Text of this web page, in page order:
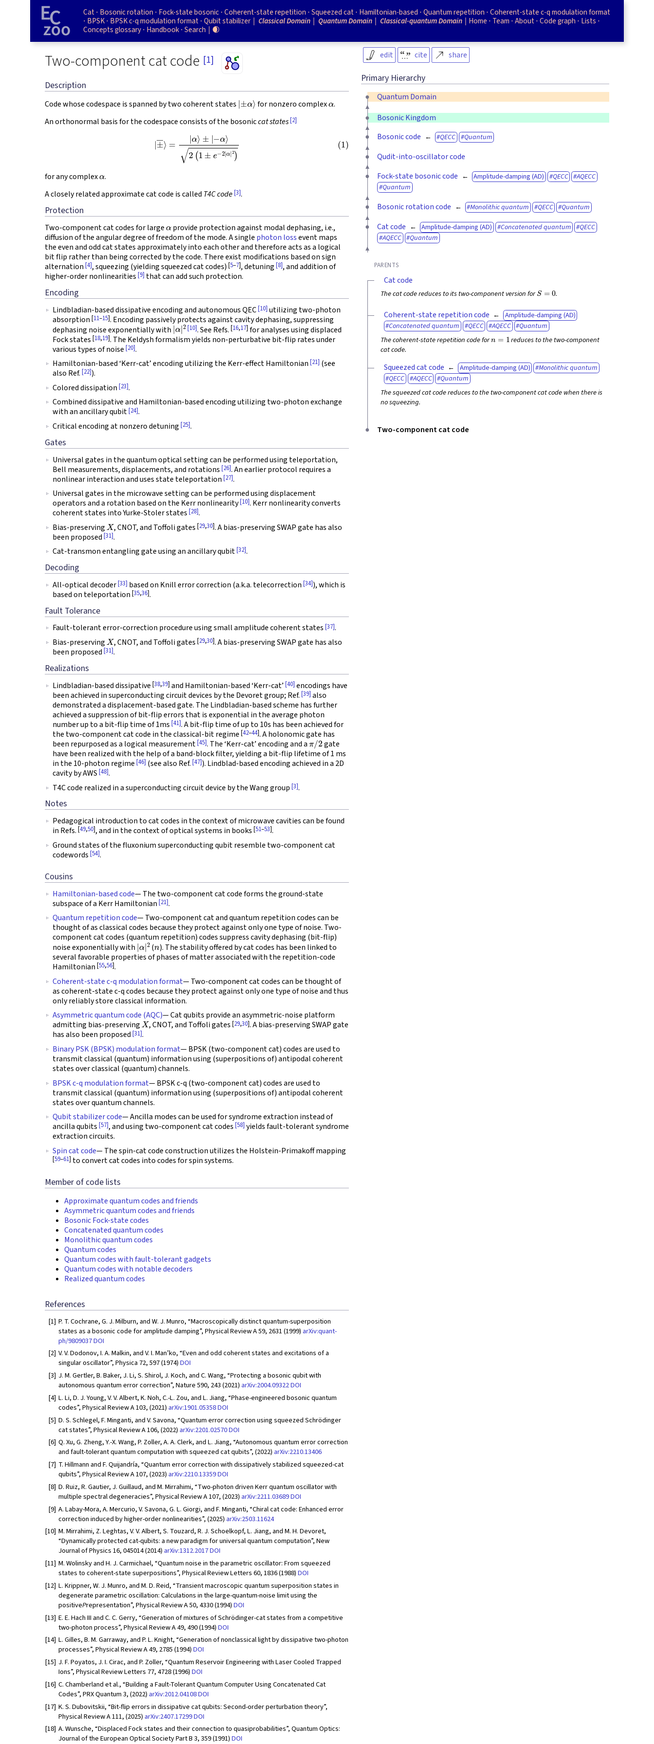
edit cite share
Two-component cat code [1]
Description
Code whose codespace is spanned by two coherent states | ± ⟩ for nonzero complex
.
An orthonormal basis for the codespace consists of the bosoniccat states [2]
±|−α ⟩2 ( ±e−
for any complex
.
A closely related approximate cat code is called T4C code [3].
Protection
Two-component cat codes for large
provide protection against modal dephasing, i.e.,
diffusion of the angular degree of freedom of the mode. A single photon lossevent maps
the even and odd cat states approximately into each other and therefore acts as a logical
bit flip rather than being corrected by the code. There exist modifications based on sign
alternation [4], squeezing (yielding squeezed cat codes) [5–7], detuning [8], and addition of
higher-order nonlinearities [9] that can add such protection.
Encoding
Lindbladian-based dissipative encoding and autonomous QEC[10] utilizing two-photon
absorption [11–15]. Encoding passively protects against cavity dephasing, suppressing
dephasing noise exponentially with|
α|2 [10]. See Refs.[16,17] for analyses using displaced
Fock states [18,19]. The Keldysh formalism yields non-perturbative bit-flip rates under
various types of noise [20].
Hamiltonian-based ‘Kerr-cat’ encoding utilizing the Kerr-effect Hamiltonian [21] (see
also Ref. [22]).
Colored dissipation [23].
Combined dissipative and Hamiltonian-based encoding utilizing two-photon exchange
with an ancillary qubit[24].
Critical encoding at nonzero detuning [25].
Gates
Universal gates in the quantum optical setting can be performed using teleportation,
Bell measurements, displacements, and rotations [26]. An earlier protocol requires a
nonlinear interaction and uses state teleportation [27].
Universal gates in the microwave setting can be performed using displacement
operators and a rotation based on the Kerr nonlinearity[10]. Kerr nonlinearity converts
coherent states into Yurke-Stoler states [28].
Bias-preserving X , CNOT, and Toffoli gates [29,30]. A bias-preserving SWAP gate has also
been proposed [31].
Cat-transmon entangling gate using an ancillary qubit [32].
Decoding
All-optical decoder[33] based on Knill error correction (a.k.a. telecorrection [34]), which is
based on teleportation [35,36].
Fault Tolerance
Fault-tolerant error-correction procedure using small amplitude coherent states [37].
Bias-preserving X , CNOT, and Toffoli gates [29,30]. A bias-preserving SWAP gate has also
been proposed [31].
Realizations
Lindbladian-based dissipative [38,39] and Hamiltonian-based ‘Kerr-cat’ [40] encodings have
been achieved in superconducting circuit devices by the Devoret group; Ref. [39] also
demonstrated a displacement-based gate. The Lindbladian-based scheme has further
achieved a suppression of bit-flip errors that is exponential in the average photon
number up to a bit-flip time of 1ms [41]. A bit-flip time of up to 10s has been achieved for
the two-component cat code in the classical-bit regime [42–44]. A holonomic gate has
been repurposed as a logical measurement[45]. The ‘Kerr-cat’ encoding and aπ/2 gate
have been realized with the help of a band-block filter, yielding a bit-flip lifetime of 1 ms
in the 10-photon regime [46] (see also Ref. [47]). Lindblad-based encoding achieved in a 2D
cavity by AWS [48].
T4C code realized in a superconducting circuit device by the Wang group [3].
Notes
Pedagogical introduction to cat codes in the context of microwave cavities can be found
in Refs. [49,50], and in the context of optical systems in books [51–53].
Ground states of the fluxonium superconducting qubit resemble two-component cat
codewords [54].
Cousins
Hamiltonian-based code— The two-component cat code forms the ground-state
subspace of a Kerr Hamiltonian [21].
Quantum repetition code— Two-component cat and quantum repetition codes can be
thought of as classical codes because they protect against only one type of noise. Two-
component cat codes (quantum repetition) codes suppress cavity dephasing (bit-flip)
noise exponentially with|
α|2 (n). The stability offered by cat codes has been linked to
several favorable properties of phases of matter associated with the repetition-code
Hamiltonian [55,56].
Coherent-state c-q modulation format— Two-component cat codes can be thought of
as coherent-state c-q codes because they protect against only one type of noise and thus
only reliably store classical information.
Asymmetric quantum code (AQC)— Cat qubits provide an asymmetric-noise platform
admitting bias-preserving X , CNOT, and Toffoli gates [29,30]. A bias-preserving SWAP gate
has also been proposed [31].
Binary PSK (BPSK) modulation format— BPSK (two-component cat) codes are used to
transmit classical (quantum) information using (superpositions of) antipodal coherent
states over classical (quantum) channels.
BPSK c-q modulation format— BPSK c-q (two-component cat) codes are used to
transmit classical (quantum) information using (superpositions of) antipodal coherent
states over quantum channels.
Qubit stabilizer code— Ancilla modes can be used for syndrome extraction instead of
ancilla qubits [57], and using two-component cat codes [58] yields fault-tolerant syndrome
extraction circuits.
Spin cat code— The spin-cat code construction utilizes the Holstein-Primakoff mapping
[59–61] to convert cat codes into codes for spin systems.
Member of code lists
Approximate quantum codes and friends
Asymmetric quantum codes and friends
Bosonic Fock-state codes
Concatenated quantum codes
Monolithic quantum codes
Quantum codes
Quantum codes with fault-tolerant gadgets
Quantum codes with notable decoders
Realized quantum codes
Primary Hierarchy
Quantum Domain
Bosonic Kingdom
Bosonic code
QECC Quantum
Qudit-into-oscillator code
Fock-state bosonic code
Amplitude-damping (AD) QECC
AQECC
Quantum
Bosonic rotation code Monolithic quantum QECC Quantum
Cat code Amplitude-damping (AD) Concatenated quantum
QECC
AQECC
Quantum
PARENTS
Cat code
The cat code reduces to its two-component version for S= .
Coherent-state repetition code
Amplitude-damping (AD)
Concatenated quantum
QECC AQECC
Quantum
The coherent-state repetition code forn=1
reduces to the two-component
cat code.
Squeezed cat code Amplitude-damping (AD)
Monolithic quantum
QECC
AQECC
Quantum
The squeezed cat code reduces to the two-component cat code when there is
no squeezing.
Two-component cat code
References
[1] P. T. Cochrane, G. J. Milburn, and W. J. Munro, “Macroscopically distinct quantum-superposition
states as a bosonic code for amplitude damping”, Physical Review A 59, 2631 (1999) arXiv:quant-
ph/9809037DOI
[2] V. V. Dodonov, I. A. Malkin, and V. I. Man’ko, “Even and odd coherent states and excitations of a
singular oscillator”, Physica 72, 597 (1974)DOI
[3] J. M. Gertler, B. Baker, J. Li, S. Shirol, J. Koch, and C. Wang, “Protecting a bosonic qubit with
autonomous quantum error correction”, Nature 590, 243 (2021) arXiv:2004.09322DOI
[4] L. Li, D. J. Young, V. V. Albert, K. Noh, C.-L. Zou, and L. Jiang, “Phase-engineered bosonic quantum
codes”, Physical Review A 103, (2021) arXiv:1901.05358DOI
[5] D. S. Schlegel, F. Minganti, and V. Savona, “Quantum error correction using squeezed Schrödinger
cat states”, Physical Review A 106, (2022) arXiv:2201.02570DOI
[6] Q. Xu, G. Zheng, Y.-X. Wang, P. Zoller, A. A. Clerk, and L. Jiang, “Autonomous quantum error correction
and fault-tolerant quantum computation with squeezed cat qubits”, (2022) arXiv:2210.13406
[7] T. Hillmann and F. Quijandría, “Quantum error correction with dissipatively stabilized squeezed-cat
qubits”, Physical Review A 107, (2023) arXiv:2210.13359DOI
[8] D. Ruiz, R. Gautier, J. Guillaud, and M. Mirrahimi, “Two-photon driven Kerr quantum oscillator with
multiple spectral degeneracies”, Physical Review A 107, (2023) arXiv:2211.03689DOI
[9] A. Labay-Mora, A. Mercurio, V. Savona, G. L. Giorgi, and F. Minganti, “Chiral cat code: Enhanced error
correction induced by higher-order nonlinearities”, (2025) arXiv:2503.11624
[10] M. Mirrahimi, Z. Leghtas, V. V. Albert, S. Touzard, R. J. Schoelkopf, L. Jiang, and M. H. Devoret,
“Dynamically protected cat-qubits: a new paradigm for universal quantum computation”, New
Journal of Physics 16, 045014 (2014) arXiv:1312.2017DOI
[11] M. Wolinsky and H. J. Carmichael, “Quantum noise in the parametric oscillator: From squeezed
states to coherent-state superpositions”, Physical Review Letters 60, 1836 (1988)DOI
[12] L. Krippner, W. J. Munro, and M. D. Reid, “Transient macroscopic quantum superposition states in
degenerate parametric oscillation: Calculations in the large-quantum-noise limit using the
positivePrepresentation”, Physical Review A 50, 4330 (1994)DOI
[13] E. E. Hach III and C. C. Gerry, “Generation of mixtures of Schrödinger-cat states from a competitive
two-photon process”, Physical Review A 49, 490 (1994)DOI
[14] L. Gilles, B. M. Garraway, and P. L. Knight, “Generation of nonclassical light by dissipative two-photon
processes”, Physical Review A 49, 2785 (1994)DOI
[15] J. F. Poyatos, J. I. Cirac, and P. Zoller, “Quantum Reservoir Engineering with Laser Cooled Trapped
Ions”, Physical Review Letters 77, 4728 (1996)DOI
[16] C. Chamberland et al., “Building a Fault-Tolerant Quantum Computer Using Concatenated Cat
Codes”, PRX Quantum 3, (2022) arXiv:2012.04108DOI
[17] K. S. Dubovitskii, “Bit-flip errors in dissipative cat qubits: Second-order perturbation theory”,
Physical Review A 111, (2025) arXiv:2407.17299DOI
[18] A. Wunsche, “Displaced Fock states and their connection to quasiprobabilities”, Quantum Optics:
Journal of the European Optical Society Part B 3, 359 (1991)DOI
Cat Bosonic rotation Fock-state bosonic Coherent-state repetition Squeezed cat Hamiltonian-based Quantum repetition Coherent-state c-q modulation format
BPSK BPSK c-q modulation format Qubit stabilizer Classical Domain Quantum Domain Classical-quantum Domain Home Team About Code graph Lists
Concepts glossary Handbook Search 🌒